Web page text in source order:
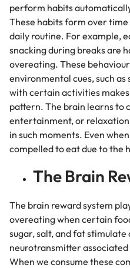
perform habits
These habits form over
daily routine. For example,
snacking during breaks are
overeating. These
environmental cues, such
with certain activities
pattern. The brain learns to
entertainment, or
in such moments. Even
compelled to eat due to the
The Brain
The brain reward system
overeating when certain
sugar, salt, and fat stimulate
neurotransmitter
When we consume these